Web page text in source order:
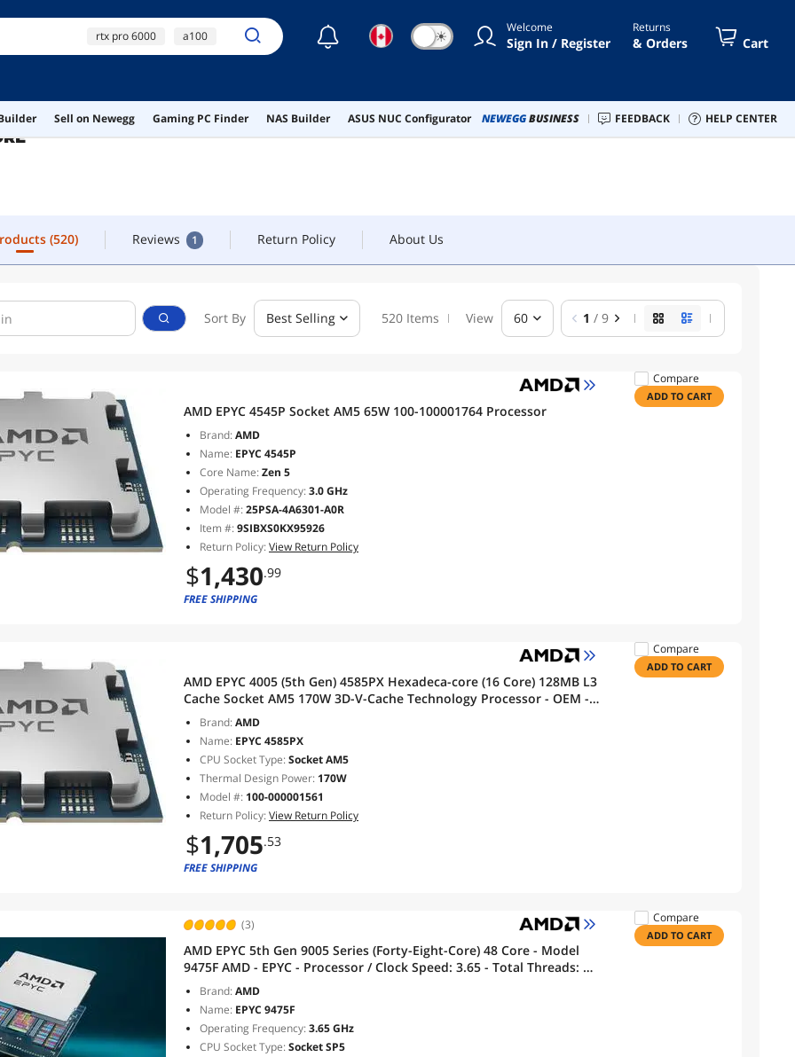
rtx pro 6000 a100
amd epyc
☾ ☀ Welcome
Sign In / Register
Returns
& Orders Cart
Sell on Newegg Gaming PC Finder NAS Builder ASUS NUC Configurator NEWEGGBUSINESS FEEDBACK HELP CENTER
(520) Reviews 1 Return Policy About Us
(520) Reviews 1 Return Policy About Us
Sort By Best Selling 520 Items View 60 1 / 9
AMD EPYC 4545P Socket AM5 65W 100-100001764 Processor
Brand:AMD
Name: EPYC 4545P
Core Name:Zen 5
Operating Frequency:3.0 GHz
Model #:25PSA-4A6301-A0R
Item #:9SIBXS0KX95926
Return Policy:View Return Policy
$1,430.99
FREE SHIPPING
Compare
ADD TO CART
AMD EPYC 4005 (5th Gen) 4585PX Hexadeca-core (16 Core) 128MB L3
Cache Socket AM5 170W 3D-V-Cache Technology Processor - OEM -
Tray Pack- 100-100001561
Brand:AMD
Name: EPYC 4585PX
CPU Socket Type:Socket AM5
Thermal Design Power: 170W
Model #: 100-000001561
Return Policy:View Return Policy
$1,705.53
FREE SHIPPING
Compare
ADD TO CART
(3)
AMD EPYC 5th Gen 9005 Series (Forty-Eight-Core) 48 Core - Model
9475F AMD - EPYC - Processor / Clock Speed: 3.65 - Total Threads: 96
- Socket SP5 - L3 Cache - 256MB Memory
Brand:AMD
Name: EPYC 9475F
Operating Frequency:3.65 GHz
CPU Socket Type:Socket SP5
Compare
ADD TO CART